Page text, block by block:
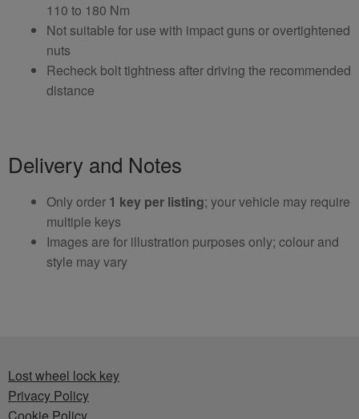
110 to 180 Nm
Not suitable for use with impact guns or overtightened
nuts
Recheck bolt tightness after driving the recommended
distance
Delivery and Notes
Only order 1 key per listing; your vehicle may require
multiple keys
Images are for illustration purposes only; colour and
style may vary
Lost wheel lock key
Privacy Policy
Cookie Policy